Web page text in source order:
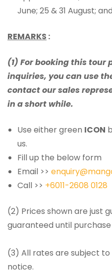
June; 25 & 31 August;
REMARKS :
(1) For booking this tour
inquiries, you can use
contact our sales
in a short while.
Use either green ICON
us.
Fill up the below form
Email >>
Call >> +6011-2608 0128
(2) Prices shown are just
guaranteed until
(3) All rates are subject
notice.